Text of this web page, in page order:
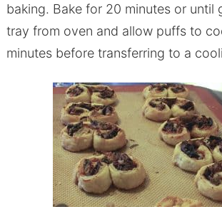
baking. Bake for 20 minutes or until
tray from oven and allow puffs to
minutes before transferring to a